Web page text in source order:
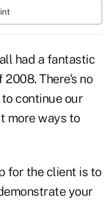
had a fantastic
There's no
continue our
more ways to
for the client is to
your